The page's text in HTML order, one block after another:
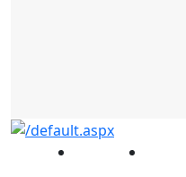
Facebook